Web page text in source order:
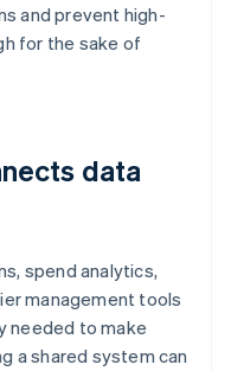
and prevent high-
for the sake of
data
spend analytics,
management tools
needed to make
a shared system can